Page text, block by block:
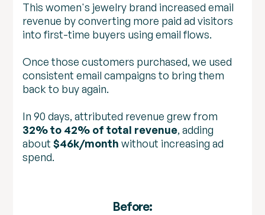
This women's jewelry brand increased email
revenue by converting more paid ad visitors
into first-time buyers using email flows.
Once those customers purchased, we used
consistent email campaigns to bring them
back to buy again.
In 90 days, attributed revenue grew from
32% to 42% of total revenue, adding
about$46k/month without increasing ad
spend.
Before: